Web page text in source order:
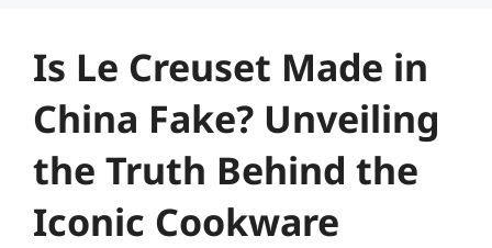
Is Le Creuset Made in
China Fake? Unveiling
the Truth Behind the
Iconic Cookware